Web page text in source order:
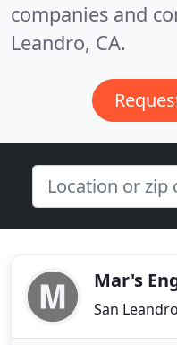
companies and
Leandro, CA.
Mar's
San